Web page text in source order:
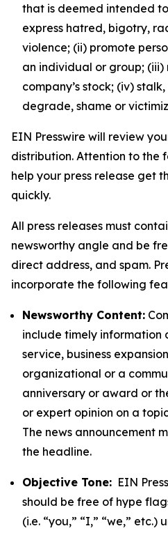
that is deemed intended
express hatred, bigotry,
violence; (ii) promote
an individual or group;
company’s stock; (iv)
degrade, shame or
EIN Presswire will review
distribution. Attention to the
help your press release get
quickly.
All press releases must
newsworthy angle and be
direct address, and spam.
incorporate the following
Newsworthy Content:
include timely information
service, business
organizational or a
anniversary or award or
or expert opinion on a
The news announcement
the headline.
Objective Tone: EIN
should be free of hype
(i.e. “you,” “I,” “we,” etc.)